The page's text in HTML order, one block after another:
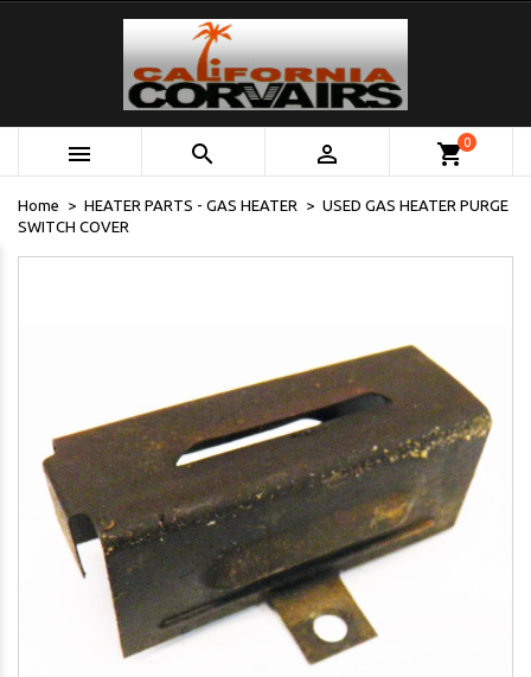
   shopping_cart0
Home HEATER PARTS - GAS HEATER
USED GAS HEATER PURGE
SWITCH COVER